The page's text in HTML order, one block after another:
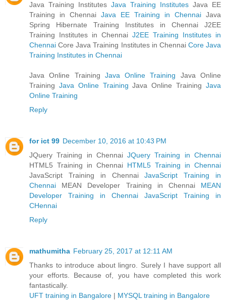
Java Training Institutes Java Training Institutes Java EE
Training in Chennai Java EE Training in Chennai Java
Spring Hibernate Training Institutes in Chennai J2EE
Training Institutes in Chennai J2EE Training Institutes in
Chennai Core Java Training Institutes in Chennai Core Java
Training Institutes in Chennai
Java Online Training Java Online Training Java Online
Training Java Online Training Java Online TrainingJava
Online Training
Reply
for ict 99 December 10, 2016 at 10:43 PM
JQuery Training in ChennaiJQuery Training in Chennai
HTML5 Training in Chennai HTML5 Training in Chennai
JavaScript Training in ChennaiJavaScript Training in
Chennai MEAN Developer Training in Chennai MEAN
Developer Training in Chennai
JavaScript Training in
CHennai
Reply
mathumitha February 25, 2017 at 12:11 AM
Thanks to introduce about lingro. Surely I have support all
your efforts. Because of, you have completed this work
fantastically.
UFT training in Bangalore | MYSQL training in Bangalore